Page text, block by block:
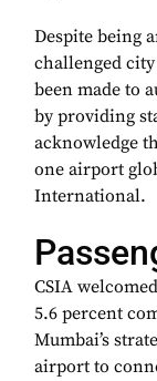
Despite being
challenged
been made to
by providing
acknowledge
one airport
International.
CSIA
5.6 percent
Mumbai’s
airport to